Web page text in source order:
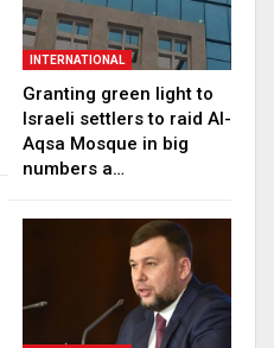
INTERNATIONAL
Granting green light to
Israeli settlers to raid Al-
Aqsa Mosque in big
numbers a…